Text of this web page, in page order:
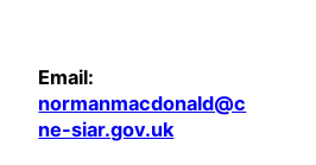
Email:
normanmacdonald@c
ne-siar.gov.uk